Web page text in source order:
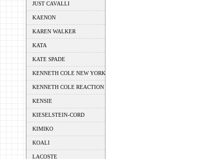
JUST CAVALLI
KAENON
KAREN WALKER
KATA
KATE SPADE
KENNETH COLE NEW YORK
KENNETH COLE REACTION
KENSIE
KIESELSTEIN-CORD
KIMIKO
KOALI
LACOSTE